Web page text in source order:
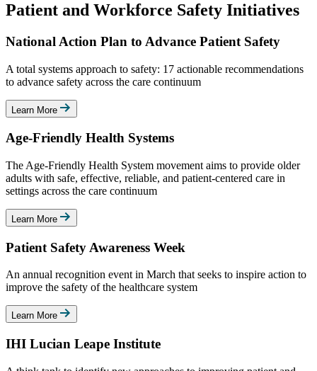
Patient and Workforce Safety Initiatives
National Action Plan to Advance Patient Safety
A total systems approach to safety: 17 actionable recommendations
to advance safety across the care continuum
Learn More
Age-Friendly Health Systems
The Age-Friendly Health System movement aims to provide older
adults with safe, effective, reliable, and patient-centered care in
settings across the care continuum
Learn More
Patient Safety Awareness Week
An annual recognition event in March that seeks to inspire action to
improve the safety of the healthcare system
Learn More
IHI Lucian Leape Institute